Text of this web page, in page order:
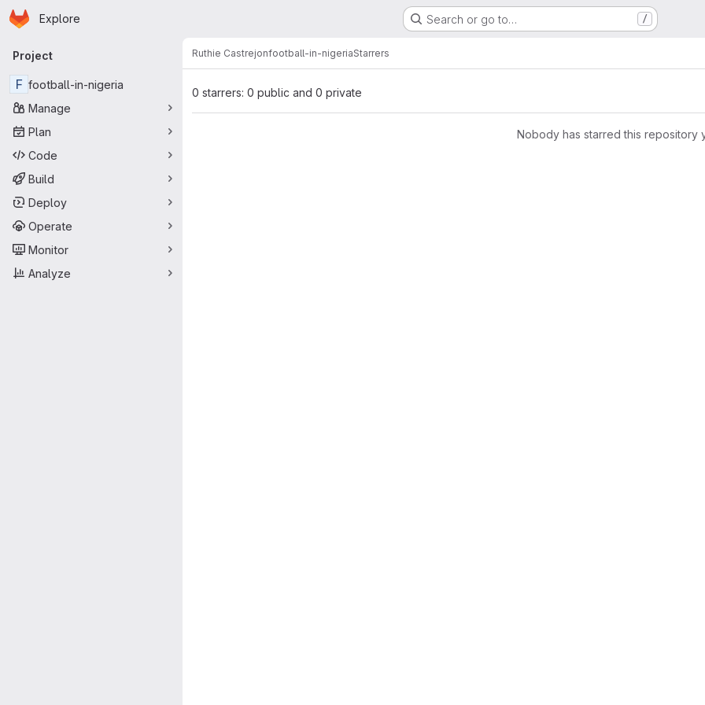
Skip to main content
Homepage
Explore Search or go to… /
Primary navigation
Project
F football-in-nigeria
Manage
Plan
Code
Build
Deploy
Operate
Monitor
Analyze
Ruthie Castrejonfootball-in-nigeriaStarrers
0 starrers: 0 public and 0 private
Nobody has starred this repository